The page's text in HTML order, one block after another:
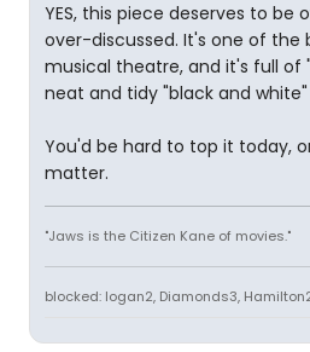
YES, this piece deserves to be
over-discussed. It's one of the
musical theatre, and it's full of
neat and tidy "black and
You'd be hard to top it today,
matter.
"Jaws is the Citizen Kane of movies."
blocked: logan2, Diamonds3,